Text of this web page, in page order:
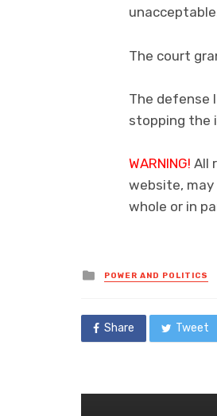
The court
The defense
stopping the
WARNING! All
website,
whole or in
Posted
in
POWER AND POLITICS
Share Tweet